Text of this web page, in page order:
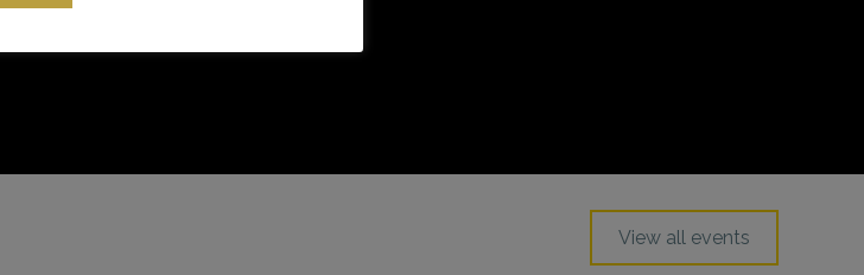
View all events